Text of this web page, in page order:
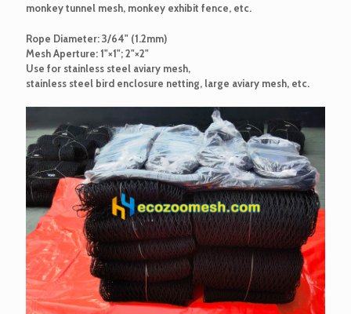
monkey tunnel mesh, monkey exhibit fence, etc.
Rope Diameter: 3/64" (1.2mm)
Mesh Aperture: 1"×1"; 2"×2"
Use for stainless steel aviary mesh,
stainless steel bird enclosure netting, large aviary mesh, etc.